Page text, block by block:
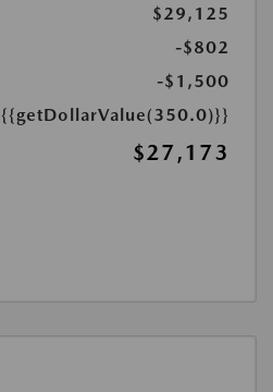
$29,125
-$802
-$1,500
{{getDollarValue(350.0)}}
$27,173